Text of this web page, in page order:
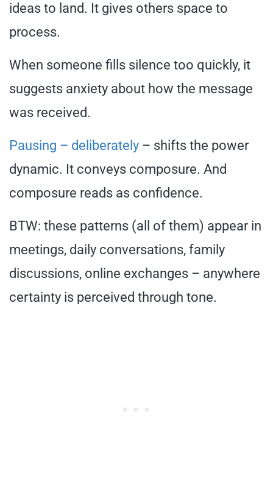
ideas to land. It gives others space to
process.
When someone fills silence too quickly, it
suggests anxiety about how the message
was received.
Pausing – deliberately – shifts the power
dynamic. It conveys composure. And
composure reads as confidence.
BTW: these patterns (all of them) appear in
meetings, daily conversations, family
discussions, online exchanges – anywhere
certainty is perceived through tone.